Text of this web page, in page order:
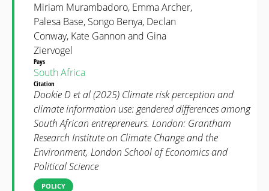
Miriam Murambadoro, Emma Archer,
Palesa Base, Songo Benya, Declan
Conway, Kate Gannon and Gina
Ziervogel
Pays
South Africa
Citation
Dookie D et al (2025) Climate risk perception and
climate information use: gendered differences among
South African entrepreneurs. London: Grantham
Research Institute on Climate Change and the
Environment, London School of Economics and
Political Science
POLICY